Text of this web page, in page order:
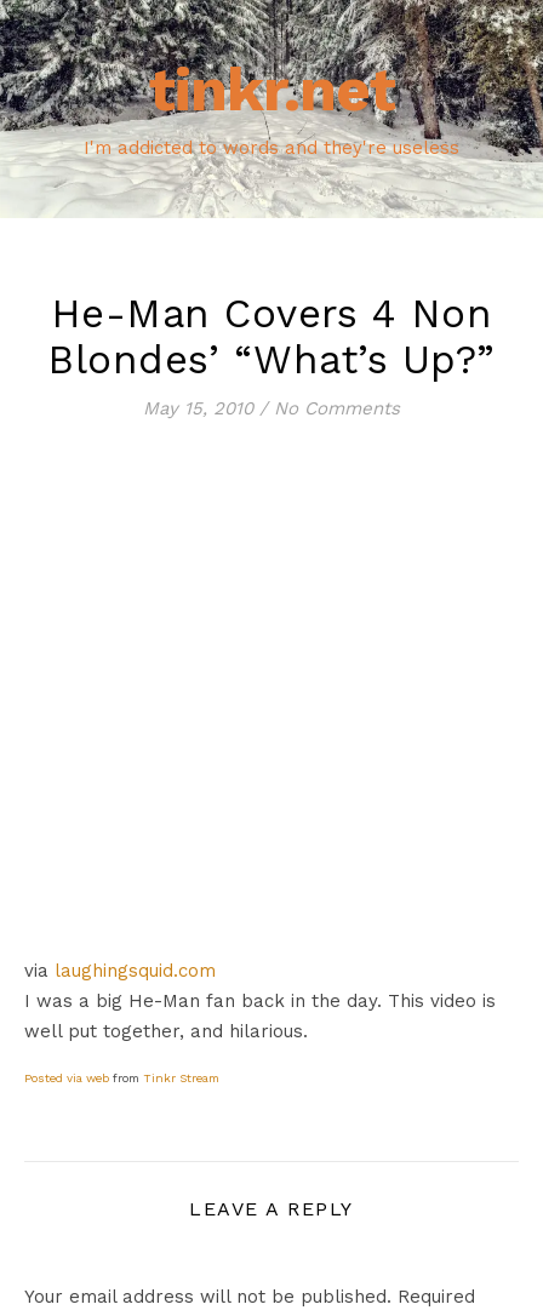
tinkr.net
I'm addicted to words and they're useless
He-Man Covers 4 Non
Blondes’ “What’s Up?”
May 15, 2010 / No Comments
via laughingsquid.com
I was a big He-Man fan back in the day. This video is
well put together, and hilarious.
Posted via web from Tinkr Stream
LEAVE A REPLY
Your email address will not be published. Required